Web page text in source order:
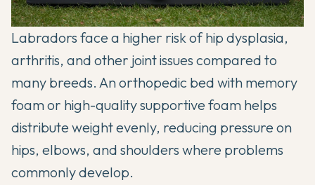
Labradors face a higher risk ofhip dysplasia,
arthritis, and other joint issues compared to
many breeds. An orthopedic bed with memory
foam or high-quality supportive foam helps
distribute weight evenly, reducing pressure on
hips, elbows, and shoulders where problems
commonly develop.